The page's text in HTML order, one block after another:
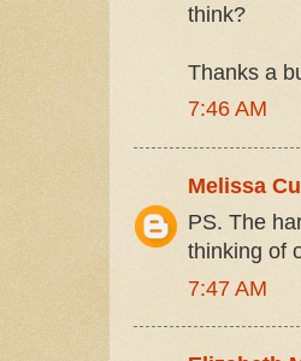
think?
Thanks a
7:46 AM
Melissa
PS. The
thinking of
7:47 AM